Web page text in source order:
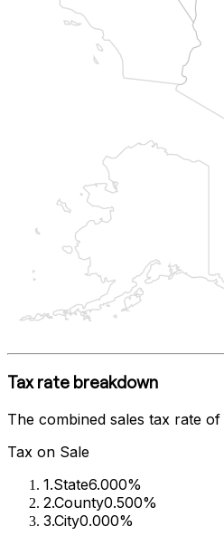
Tax rate breakdown
The combined sales tax rate of
Tax on Sale
1.State6.000%
2.County0.500%
3.City0.000%